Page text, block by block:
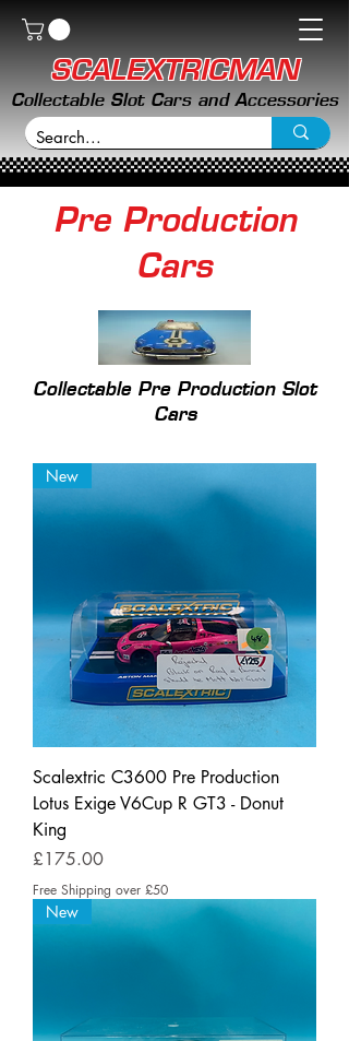
SCALEXTRICMAN
Collectable Slot Cars and Accessories
Pre Production
Cars
Collectable Pre Production Slot
Cars
New
Scalextric C3600 Pre Production
Lotus Exige V6Cup R GT3 - Donut
King
Price
£175.00
Free Shipping over £50
New